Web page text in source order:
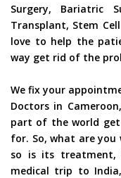
Surgery, Bariatric
Transplant, Stem
love to help the
way get rid of the
We fix your
Doctors in
part of the world get
for. So, what are
so is its
medical trip to